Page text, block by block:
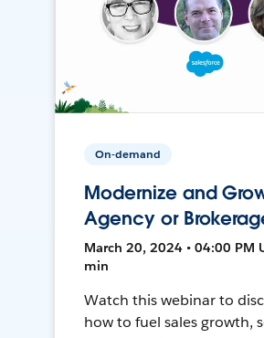
On-demand
Modernize and
Agency or
March 20, 2024 • 04:00 PM
min
Watch this webinar to
how to fuel sales growth,